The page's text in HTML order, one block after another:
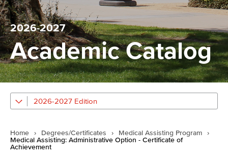
2026-2027
Academic Catalog
2026-2027 Edition
Home › Degrees/Certificates › Medical Assisting Program
›
Medical Assisting: Administrative Option - Certificate of
Achievement